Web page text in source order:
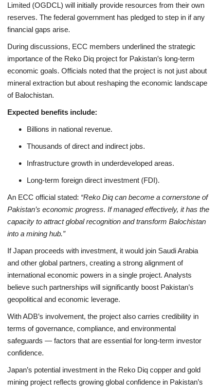
Limited (OGDCL) will initially provide resources from their own
reserves. The federal government has pledged to step in if any
financial gaps arise.
During discussions, ECC members underlined the strategic
importance of the Reko Diq project for Pakistan’s long-term
economic goals. Officials noted that the project is not just about
mineral extraction but about reshaping the economic landscape
of Balochistan.
Expected benefits include:
Billions in national revenue.
Thousands of direct and indirect jobs.
Infrastructure growth in underdeveloped areas.
Long-term foreign direct investment (FDI).
An ECC official stated: “Reko Diq can become a cornerstone of
Pakistan’s economic progress. If managed effectively, it has the
capacity to attract global recognition and transform Balochistan
into a mining hub.”
If Japan proceeds with investment, it would join Saudi Arabia
and other global partners, creating a strong alignment of
international economic powers in a single project. Analysts
believe such partnerships will significantly boost Pakistan’s
geopolitical and economic leverage.
With ADB’s involvement, the project also carries credibility in
terms of governance, compliance, and environmental
safeguards — factors that are essential for long-term investor
confidence.
Japan’s potential investment in the Reko Diq copper and gold
mining project reflects growing global confidence in Pakistan’s